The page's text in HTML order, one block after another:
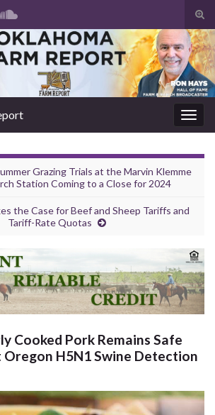
for:
Grazing Trials at the Marvin Klemme
Station Coming to a Close for 2024
the Case for Beef and Sheep Tariffs and
Tariff-Rate Quotas
Cooked Pork Remains Safe
Oregon H5N1 Swine Detection